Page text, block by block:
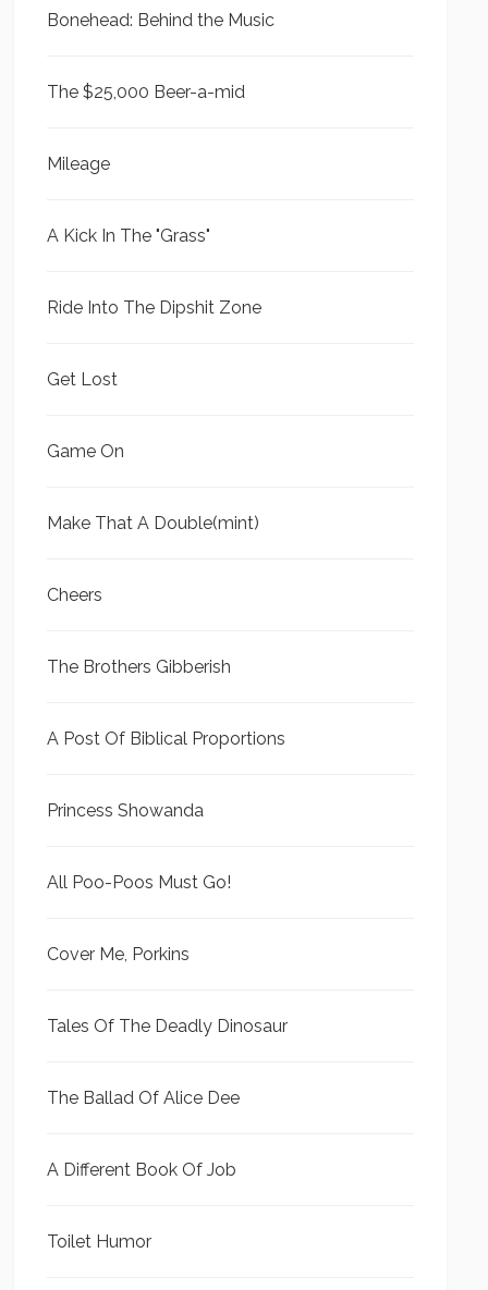
Bonehead: Behind the Music
The $25,000 Beer-a-mid
Mileage
A Kick In The "Grass"
Ride Into The Dipshit Zone
Get Lost
Game On
Make That A Double(mint)
Cheers
The Brothers Gibberish
A Post Of Biblical Proportions
Princess Showanda
All Poo-Poos Must Go!
Cover Me, Porkins
Tales Of The Deadly Dinosaur
The Ballad Of Alice Dee
A Different Book Of Job
Toilet Humor